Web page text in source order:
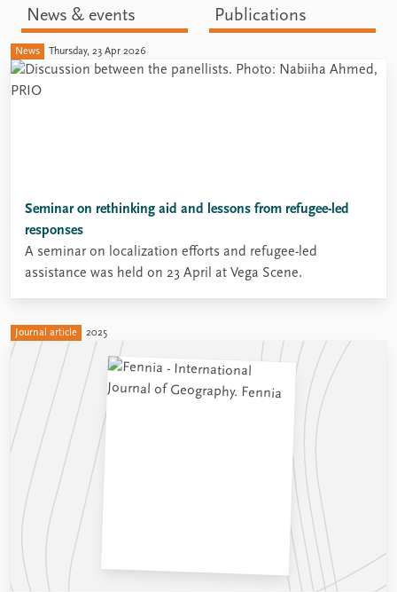
News & events Publications
News Thursday, 23 Apr 2026
Seminar on rethinking aid and lessons from refugee-led
responses
A seminar on localization efforts and refugee-led
assistance was held on 23 April at Vega Scene.
Journal article 2025